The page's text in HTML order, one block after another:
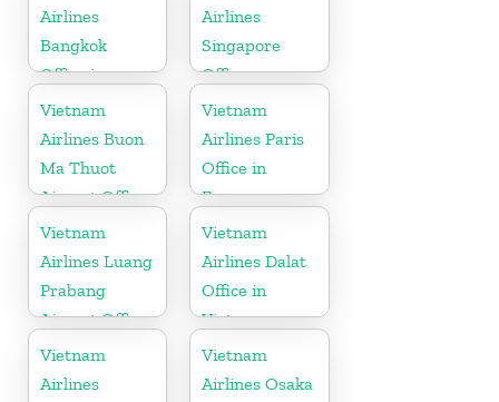
Airlines
Bangkok
Office in
Thailand
Airlines
Singapore
Office
Vietnam
Airlines Buon
Ma Thuot
Airport Office
in Vietnam
Vietnam
Airlines Paris
Office in
France
Vietnam
Airlines Luang
Prabang
Airport Office
in Laos
Vietnam
Airlines Dalat
Office in
Vietnam
Vietnam
Airlines
Vietnam
Airlines Osaka